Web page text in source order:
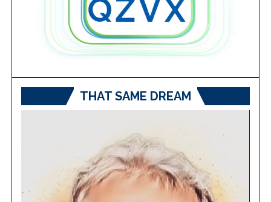
THAT SAME DREAM